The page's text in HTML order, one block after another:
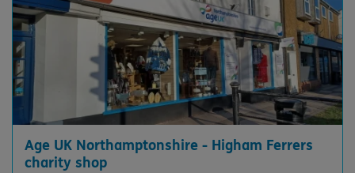
Age UK Northamptonshire - Higham Ferrers
charity shop